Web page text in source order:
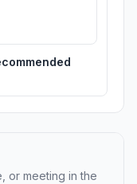
or meeting in the